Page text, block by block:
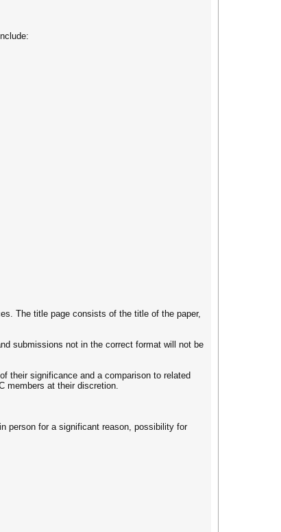
The title page consists of the title of the paper,
submissions not in the correct format will not be
their significance and a comparison to related
members at their discretion.
person for a significant reason, possibility for